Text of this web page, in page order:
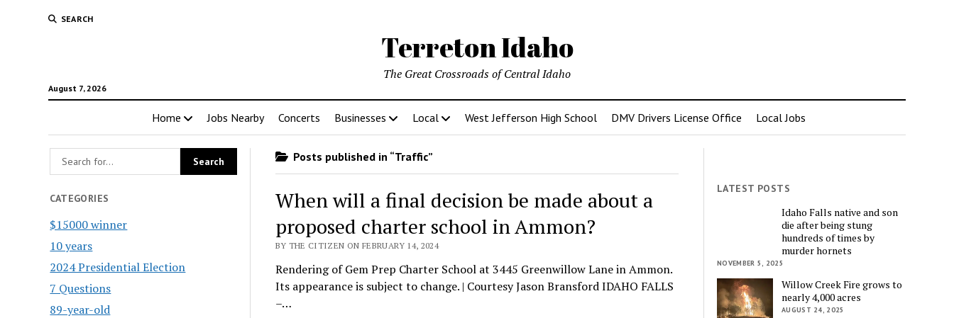
SEARCH
Terreton Idaho
August 7, 2026
The Great Crossroads of Central Idaho
Home Jobs Nearby Concerts Businesses Local West Jefferson High School DMV Drivers License Office Local Jobs
CATEGORIES
$15000 winner
10 years
2024 Presidential Election
7 Questions
89-year-old
Posts published in “Traffic”
When will a final decision be made about a
proposed charter school in Ammon?
BY THE CITIZEN ON FEBRUARY 14, 2024
Rendering of Gem Prep Charter School at 3445 Greenwillow Lane in Ammon.
Its appearance is subject to change. | Courtesy Jason Bransford IDAHO FALLS
–…
LATEST POSTS
Idaho Falls native and son
die after being stung
hundreds of times by
murder hornets
NOVEMBER 5, 2025
Willow Creek Fire grows to
nearly 4,000 acres
AUGUST 24, 2025